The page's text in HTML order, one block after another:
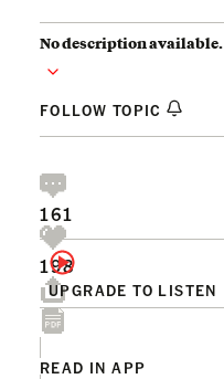
No description available.
FOLLOW TOPIC
UPGRADE TO LISTEN
161
198
READ IN APP